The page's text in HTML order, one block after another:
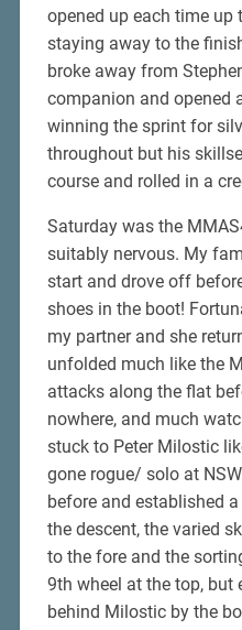
opened up each time up
staying away to the
broke away from
companion and opened
winning the sprint for
throughout but his
course and rolled in a
Saturday was the
suitably nervous. My
start and drove off
shoes in the boot!
my partner and she
unfolded much like the
attacks along the flat
nowhere, and much
stuck to Peter Milostic
gone rogue/ solo at
before and established
the descent, the varied
to the fore and the
9th wheel at the top, but
behind Milostic by the